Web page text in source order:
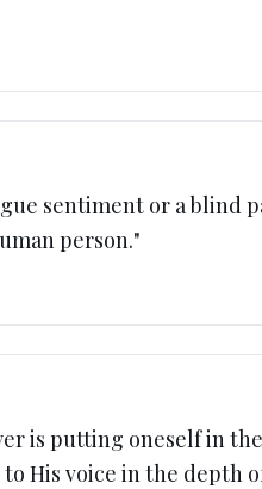
sentiment or a blind
person."
is putting oneself in
His voice in the depth